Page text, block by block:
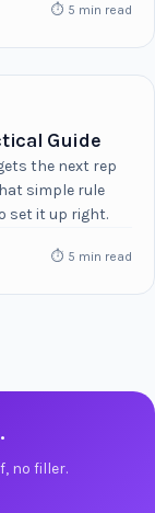
⏱ 5 min read
Guide
the next rep
simple rule
set it up right.
⏱ 5 min read
no filler.